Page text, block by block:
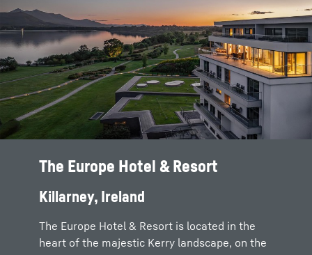
The Europe Hotel & Resort
Killarney, Ireland
The Europe Hotel & Resort is located in the
heart of the majestic Kerry landscape, on the